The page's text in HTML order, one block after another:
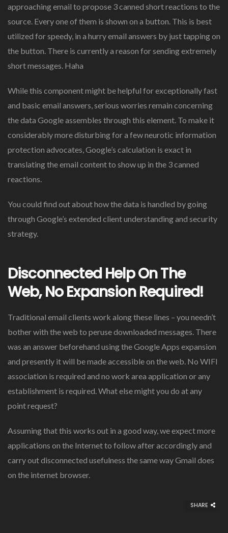
approaching email to propose 3 canned short reactions to the
source. Every one of them is shown on a button. This is best
utilized for speedy, in a hurry email answers by just tapping on
the button. There is currently a reason for sending extremely
short messages. Haha
While this component might be helpful for exceptionally fast
and basic email answers, serious worries remain concerning
the data Google assembles through this element. To make it
considerably more disturbing for a few neurotic information
protection advocates, Google’s calculation is exact in
translating the email content to show up in the 3 canned
reactions.
You could find out about how the data is handled by going
through Google’s extended client understanding and security
strategy.
Disconnected Help On The
Web, No Expansion Required!
Traditional email clients work along these lines – you needn’t
bother with the web to peruse downloaded messages. There
was an answer beforehand using the Google Apps expansion
and presently it will be made accessible on the web. No WIFI
association is required and no work area application or any
establishment is required. What else might you do at any
point request?
Assuming that this works out in a good way, we expect more
applications on the Internet to follow after accordingly and
carry out disconnected usefulness the same way Gmail does
on the internet browser.
SHARE